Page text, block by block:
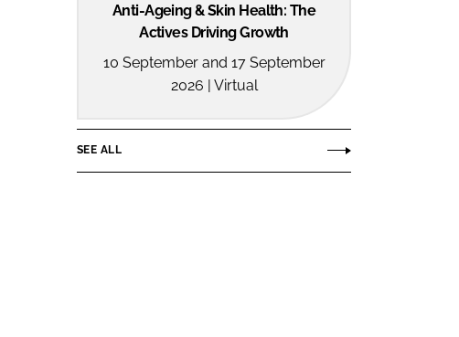
Anti-Ageing & Skin Health: The
Actives Driving Growth
10 September and 17 September
2026 | Virtual
SEE ALL